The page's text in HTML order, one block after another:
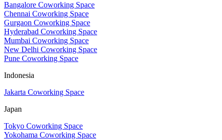
Bangalore Coworking Space
Chennai Coworking Space
Gurgaon Coworking Space
Hyderabad Coworking Space
Mumbai Coworking Space
New Delhi Coworking Space
Pune Coworking Space
Indonesia
Jakarta Coworking Space
Japan
Tokyo Coworking Space
Yokohama Coworking Space